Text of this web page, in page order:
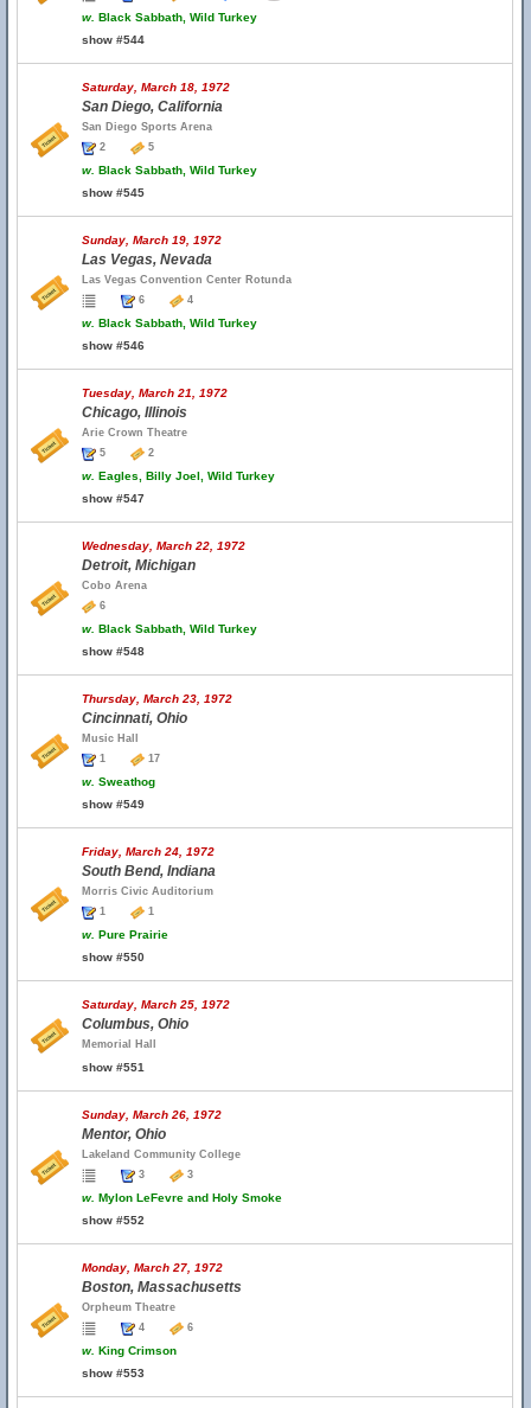
w. Black Sabbath, Wild Turkey
show #544
Saturday, March 18, 1972
San Diego, California
San Diego Sports Arena
2
5
w. Black Sabbath, Wild Turkey
show #545
Sunday, March 19, 1972
Las Vegas, Nevada
Las Vegas Convention Center Rotunda
6
4
w. Black Sabbath, Wild Turkey
show #546
Tuesday, March 21, 1972
Chicago, Illinois
Arie Crown Theatre
5
2
w. Eagles, Billy Joel, Wild Turkey
show #547
Wednesday, March 22, 1972
Detroit, Michigan
Cobo Arena
6
w. Black Sabbath, Wild Turkey
show #548
Thursday, March 23, 1972
Cincinnati, Ohio
Music Hall
1
17
w. Sweathog
show #549
Friday, March 24, 1972
South Bend, Indiana
Morris Civic Auditorium
1
1
w. Pure Prairie
show #550
Saturday, March 25, 1972
Columbus, Ohio
Memorial Hall
show #551
Sunday, March 26, 1972
Mentor, Ohio
Lakeland Community College
3
3
w. Mylon LeFevre and Holy Smoke
show #552
Monday, March 27, 1972
Boston, Massachusetts
Orpheum Theatre
4
6
w. King Crimson
show #553